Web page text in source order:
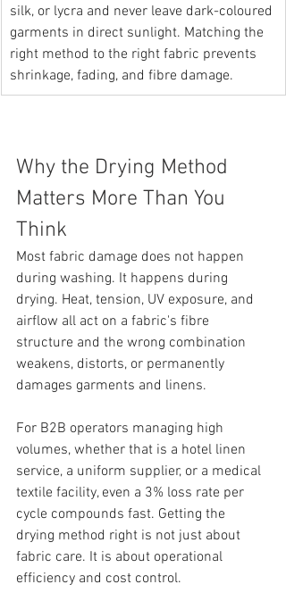
silk, or lycra and never leave dark-coloured
garments in direct sunlight. Matching the
right method to the right fabric prevents
shrinkage, fading, and fibre damage.
Why the Drying Method
Matters More Than You
Think
Most fabric damage does not happen
during washing. It happens during
drying. Heat, tension, UV exposure, and
airflow all act on a fabric's fibre
structure and the wrong combination
weakens, distorts, or permanently
damages garments and linens.
For B2B operators managing high
volumes, whether that is a hotel linen
service, a uniform supplier, or a medical
textile facility, even a 3% loss rate per
cycle compounds fast. Getting the
drying method right is not just about
fabric care. It is about operational
efficiency and cost control.